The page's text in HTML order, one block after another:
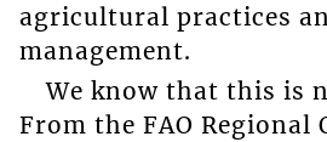
agricultural practices
management.
We know that this is
From the FAO